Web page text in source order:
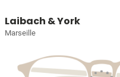
Laibach & York
Marseille